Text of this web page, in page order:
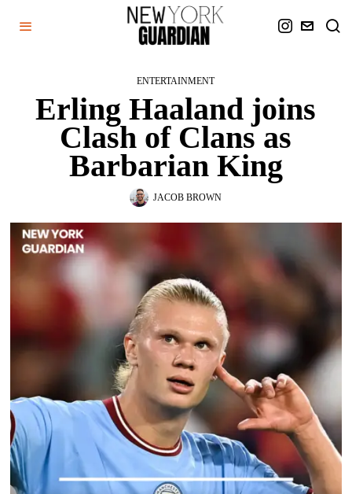
ENTERTAINMENT
Erling Haaland joins
Clash of Clans as
Barbarian King
JACOB BROWN
AS